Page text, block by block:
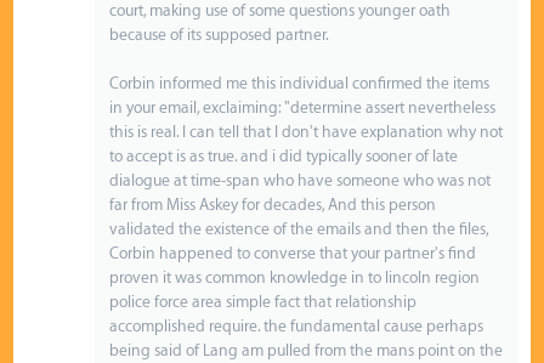
court, making use of some questions younger oath
because of its supposed partner.
Corbin informed me this individual confirmed the items
in your email, exclaiming: "determine assert nevertheless
this is real. I can tell that I don't have explanation why not
to accept is as true. and i did typically sooner of late
dialogue at time-span who have someone who was not
far from Miss Askey for decades, And this person
validated the existence of the emails and then the files,
Corbin happened to converse that your partner's find
proven it was common knowledge in to lincoln region
police force area simple fact that relationship
accomplished require. the fundamental cause perhaps
being said of Lang am pulled from the mans point on the